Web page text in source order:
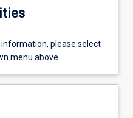
please select
menu above.